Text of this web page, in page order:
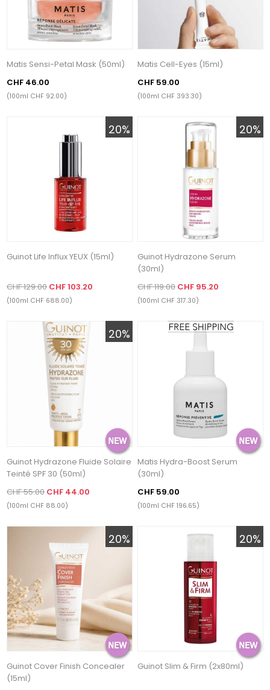
Matis Sensi-Petal Mask (50ml)
CHF 46.00
(100ml CHF 92.00)
Matis Cell-Eyes (15ml)
CHF 59.00
(100ml CHF 393.30)
20%
Guinot Life Influx YEUX (15ml)
CHF 129.00 CHF 103.20
(100ml CHF 688.00)
20%
Guinot Hydrazone Serum
(30ml)
CHF 119.00CHF 95.20
(100ml CHF 317.30)
20%
Guinot Hydrazone Fluide Solaire
Teinté SPF 30 (50ml)
CHF 55.00 CHF 44.00
(100ml CHF 88.00)
Matis Hydra-Boost Serum
(30ml)
CHF 59.00
(100ml CHF 196.65)
20%
Guinot Cover Finish Concealer
(15ml)
20%
Guinot Slim & Firm (2x80ml)